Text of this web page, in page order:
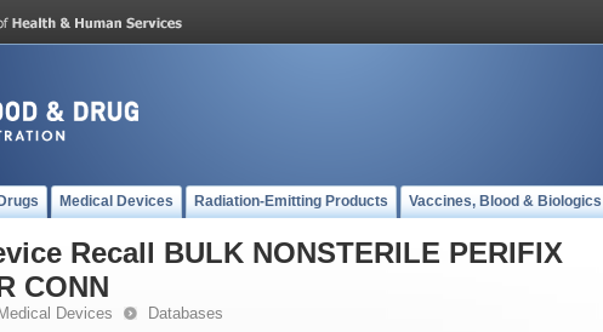
Drugs Medical Devices Radiation-Emitting Products Vaccines, Blood & Biologics
Recall BULK NONSTERILE PERIFIX
CONN
Medical Devices Databases